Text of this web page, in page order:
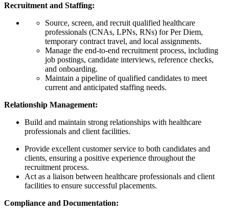
Recruitment and Staffing:
Source, screen, and recruit qualified healthcare
professionals (CNAs, LPNs, RNs) for Per Diem,
temporary contract travel, and local assignments.
Manage the end-to-end recruitment process, including
job postings, candidate interviews, reference checks,
and onboarding.
Maintain a pipeline of qualified candidates to meet
current and anticipated staffing needs.
Relationship Management:
Build and maintain strong relationships with healthcare
professionals and client facilities.
Provide excellent customer service to both candidates and
clients, ensuring a positive experience throughout the
recruitment process.
Act as a liaison between healthcare professionals and client
facilities to ensure successful placements.
Compliance and Documentation: